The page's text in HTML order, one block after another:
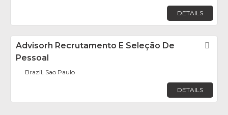
DETAILS
Advisorh Recrutamento E Seleção De
Pessoal
Brazil, Sao Paulo
DETAILS